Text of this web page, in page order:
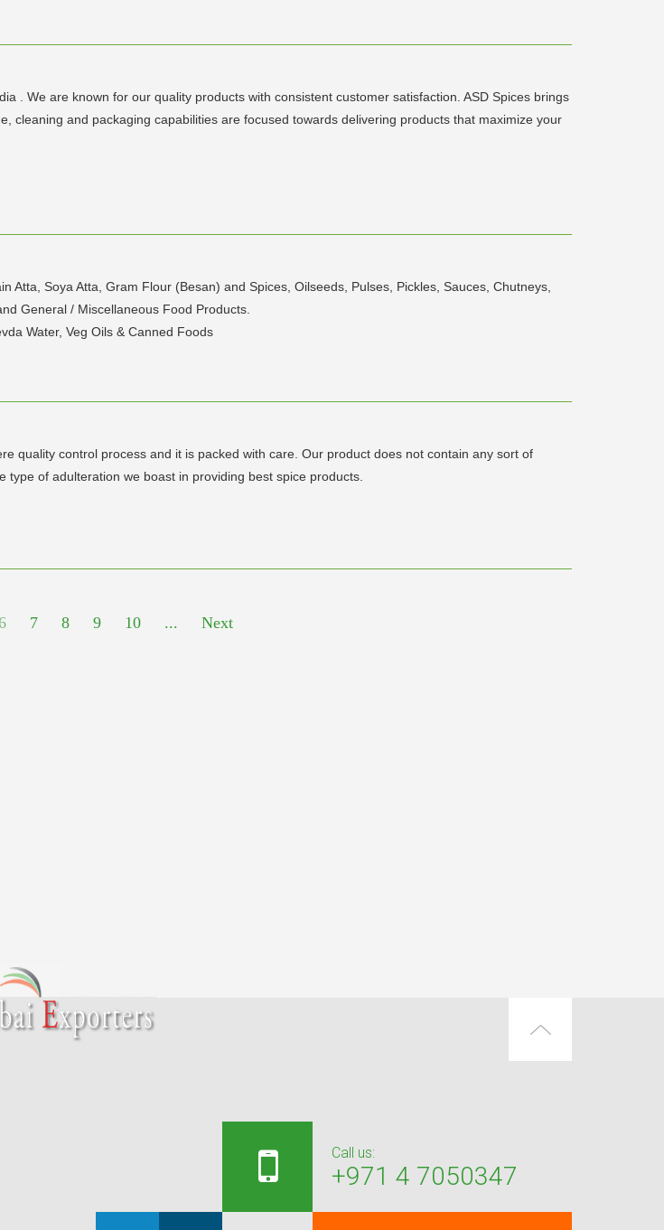
. We are known for our quality products with consistent customer satisfaction. ASD Spices brings
cleaning and packaging capabilities are focused towards delivering products that maximize your
Soya Atta, Gram Flour (Besan) and Spices, Oilseeds, Pulses, Pickles, Sauces, Chutneys,
General / Miscellaneous Food Products.
Water, Veg Oils & Canned Foods
quality control process and it is packed with care. Our product does not contain any sort of
of adulteration we boast in providing best spice products.
7 8 9 10 ... Next
Call us:
+971 4 7050347